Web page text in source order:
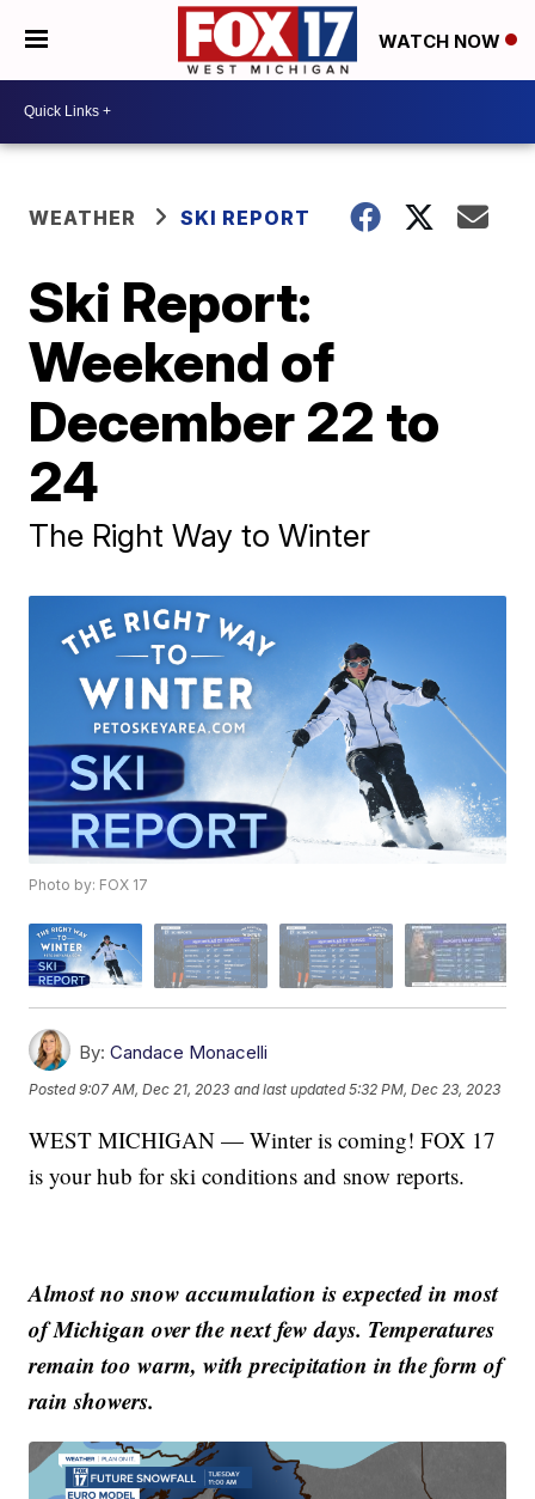
WATCH NOW
WEATHER SKI REPORT
Ski Report:
Weekend of
December 22 to
24
The Right Way to Winter
Photo by: FOX 17
By: Candace Monacelli
Posted9:07 AM, Dec 21, 2023 and last updated 5:32 PM, Dec 23, 2023
WEST MICHIGAN — Winter is coming! FOX 17
is your hub for ski conditions and snow reports.
Almost no snow accumulation is expected in most
of Michigan over the next few days. Temperatures
remain too warm, with precipitation in the form of
rain showers.